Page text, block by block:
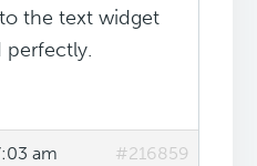
the text widget
perfectly.
am #216859